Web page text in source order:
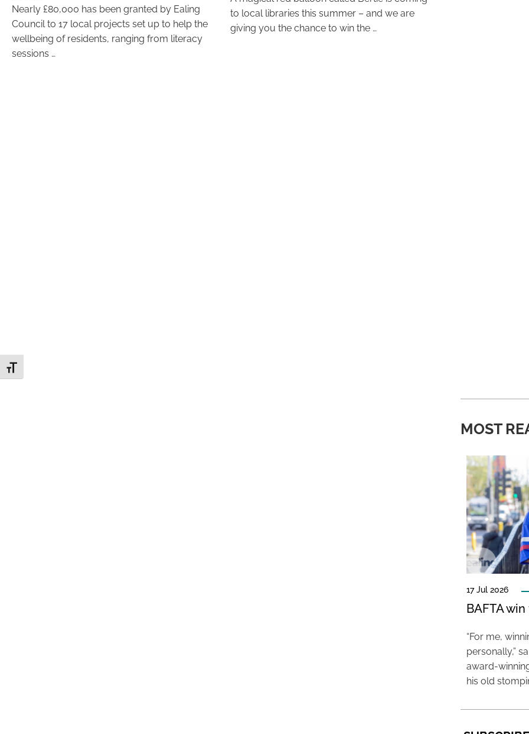
Toggle Font size
Nearly £80,000 has been granted by Ealing
Council to 17 local projects set up to help the
wellbeing of residents, ranging from literacy
sessions …
to local libraries this summer – and we are
giving you the chance to win the …
MOST
17 Jul 2026
BAFTA
“For me,
personally,”
award-
his old